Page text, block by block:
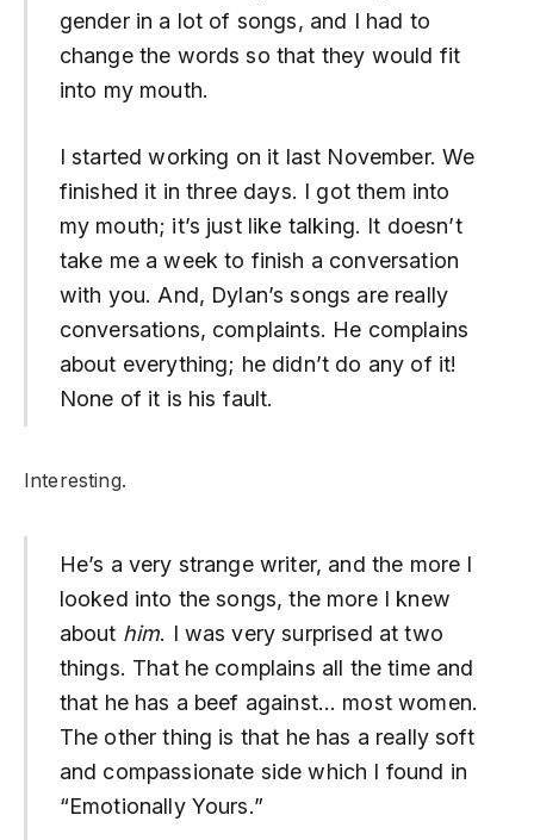
gender in a lot of songs, and I had to
change the words so that they would fit
into my mouth.
I started working on it last November. We
finished it in three days. I got them into
my mouth; it’s just like talking. It doesn’t
take me a week to finish a conversation
with you. And, Dylan’s songs are really
conversations, complaints. He complains
about everything; he didn’t do any of it!
None of it is his fault.
Interesting.
He’s a very strange writer, and the more I
looked into the songs, the more I knew
about him. I was very surprised at two
things. That he complains all the time and
that he has a beef against… most women.
The other thing is that he has a really soft
and compassionate side which I found in
“Emotionally Yours.”